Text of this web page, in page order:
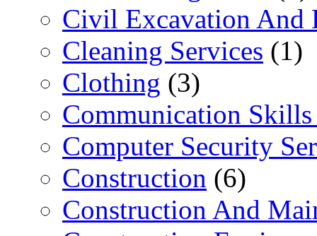
Civil Excavation And
Cleaning Services (1)
Clothing (3)
Communication
Computer Security
Construction (6)
Construction And